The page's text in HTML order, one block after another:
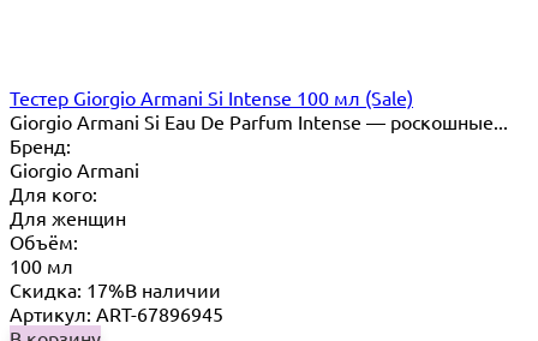
Тестер Giorgio Armani Si Intense 100 мл (Sale)
Giorgio Armani Si Eau De Parfum Intense — роскошные...
Бренд:
Giorgio Armani
Для кого:
Для женщин
Объём:
100 мл
Скидка: 17%В наличии
Артикул: ART-67896945